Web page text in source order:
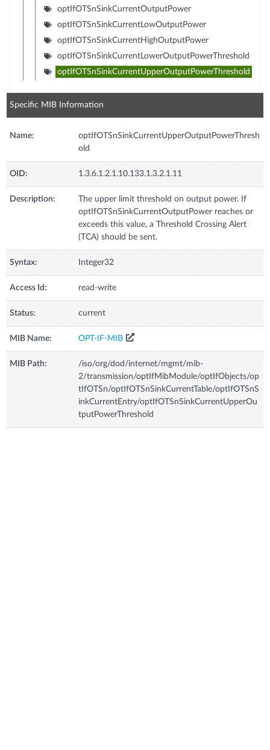
optIfOTSnSinkCurrentOutputPower
optIfOTSnSinkCurrentLowOutputPower
optIfOTSnSinkCurrentHighOutputPower
optIfOTSnSinkCurrentLowerOutputPowerThreshold
optIfOTSnSinkCurrentUpperOutputPowerThreshold
Specific MIB Information
Name:
optIfOTSnSinkCurrentUpperOutputPowerThresh
old
OID: 1.3.6.1.2.1.10.133.1.3.2.1.11
Description:
The upper limit threshold on output power. If
optIfOTSnSinkCurrentOutputPower reaches or
exceeds this value, a Threshold Crossing Alert
(TCA) should be sent.
Syntax: Integer32
Access Id: read-write
Status: current
MIB Name: OPT-IF-MIB
MIB Path:
/iso/org/dod/internet/mgmt/mib-
2/transmission/optIfMibModule/optIfObjects/op
tIfOTSn/optIfOTSnSinkCurrentTable/optIfOTSnS
inkCurrentEntry/optIfOTSnSinkCurrentUpperOu
tputPowerThreshold